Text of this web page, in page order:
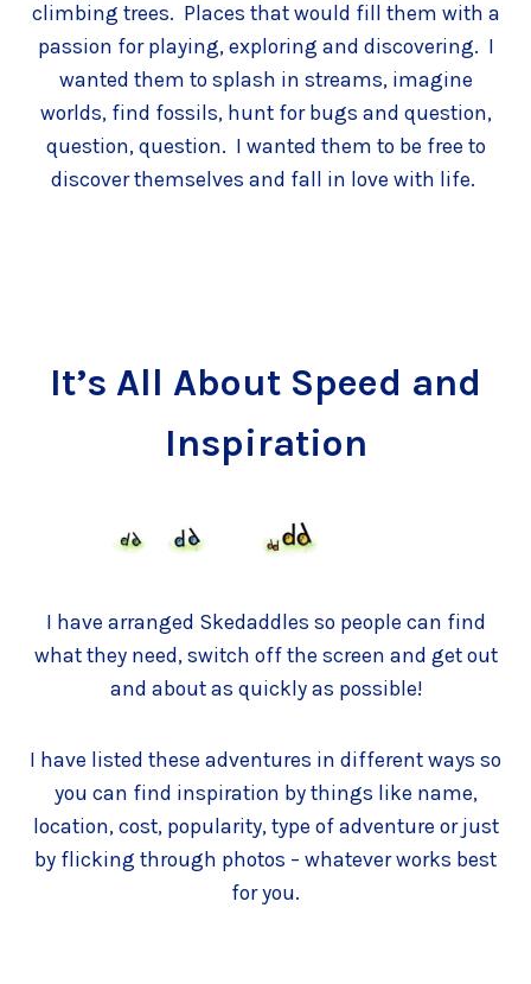
climbing trees. Places that would fill them with a
passion for playing, exploring and discovering. I
wanted them to splash in streams, imagine
worlds, find fossils, hunt for bugs and question,
question, question. I wanted them to be free to
discover themselves and fall in love with life.
It’s All About Speed and
Inspiration
I have arranged Skedaddles so people can find
what they need, switch off the screen and get out
and about as quickly as possible!
I have listed these adventures in different ways so
you can find inspiration by things like name,
location, cost, popularity, type of adventure or just
by flicking through photos – whatever works best
for you.